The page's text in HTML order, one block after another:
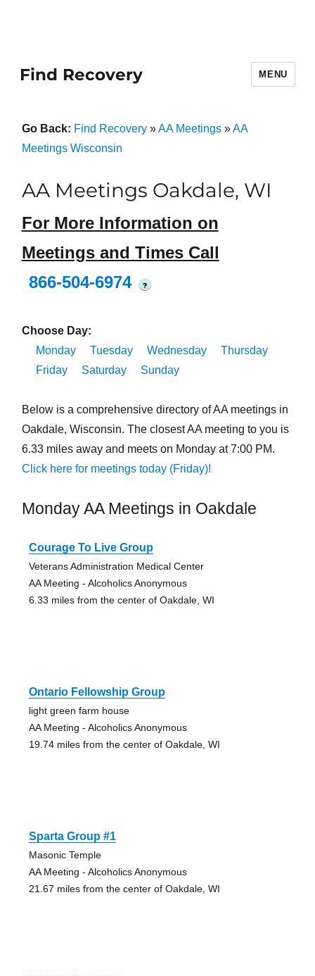
Find Recovery MENU
Go Back: Find Recovery»AA Meetings»AA
Meetings Wisconsin
AA Meetings Oakdale, WI
For More Information on
Meetings and Times Call
866-504-6974
?
Choose Day:
Monday
Tuesday Wednesday
Thursday
Friday
Saturday Sunday
Below is a comprehensive directory of AA meetings in
Oakdale, Wisconsin. The closest AA meeting to you is
6.33 miles away and meets on Monday at 7:00 PM.
Click here for meetings today (Friday)!
Monday AA Meetings in Oakdale
Courage To Live Group
Veterans Administration Medical Center
AA Meeting - Alcoholics Anonymous
6.33 miles from the center of Oakdale, WI
Ontario Fellowship Group
light green farm house
AA Meeting - Alcoholics Anonymous
19.74 miles from the center of Oakdale, WI
Sparta Group #1
Masonic Temple
AA Meeting - Alcoholics Anonymous
21.67 miles from the center of Oakdale, WI